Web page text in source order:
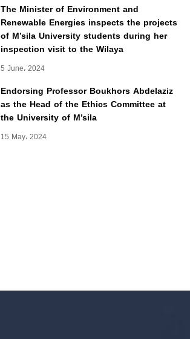
The Minister of Environment and
Renewable Energies inspects the projects
of M’sila University students during her
inspection visit to the Wilaya
5 June، 2024
Endorsing Professor Boukhors Abdelaziz
as the Head of the Ethics Committee at
the University of M’sila
15 May، 2024